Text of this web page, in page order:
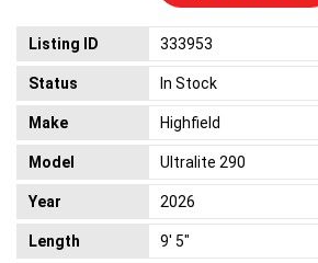
Listing ID 333953
Status In Stock
Make Highfield
Model Ultralite 290
Year 2026
Length 9' 5"